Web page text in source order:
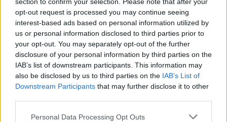
opt-out request is processed you may continue seeing
interest-based ads based on personal information utilized by
us or personal information disclosed to third parties prior to
your opt-out. You may separately opt-out of the further
disclosure of your personal information by third parties on the
IAB’s list of downstream participants. This information may
also be disclosed by us to third parties on the IAB’s List of
Downstream Participants that may further disclose it to other
Personal Data Processing Opt Outs